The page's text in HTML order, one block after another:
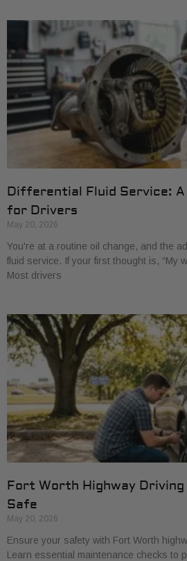
Differential Fluid Service: A
for Drivers
May 20, 2026
You're at a routine oil change, and the
fluid service. If your first thought is, “My
Most drivers
Fort Worth Highway
Safe
May 20, 2026
Ensure your safety with Fort Worth
Learn essential maintenance checks to